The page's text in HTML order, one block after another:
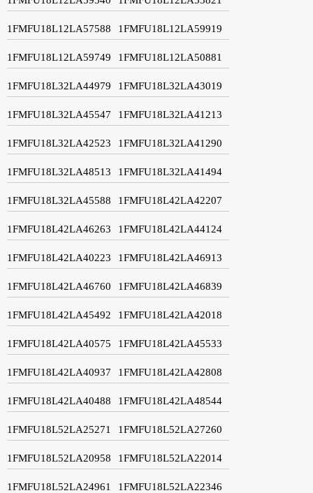
1FMFU18L12LA57588 1FMFU18L12LA59919
1FMFU18L12LA59749 1FMFU18L12LA50881
1FMFU18L32LA44979 1FMFU18L32LA43019
1FMFU18L32LA45547 1FMFU18L32LA41213
1FMFU18L32LA42523 1FMFU18L32LA41290
1FMFU18L32LA48513 1FMFU18L32LA41494
1FMFU18L32LA45588 1FMFU18L42LA42207
1FMFU18L42LA46263 1FMFU18L42LA44124
1FMFU18L42LA40223 1FMFU18L42LA46913
1FMFU18L42LA46760 1FMFU18L42LA46839
1FMFU18L42LA45492 1FMFU18L42LA42018
1FMFU18L42LA40575 1FMFU18L42LA45533
1FMFU18L42LA40937 1FMFU18L42LA42808
1FMFU18L42LA40488 1FMFU18L42LA48544
1FMFU18L52LA25271 1FMFU18L52LA27260
1FMFU18L52LA20958 1FMFU18L52LA22014
1FMFU18L52LA24961 1FMFU18L52LA22346